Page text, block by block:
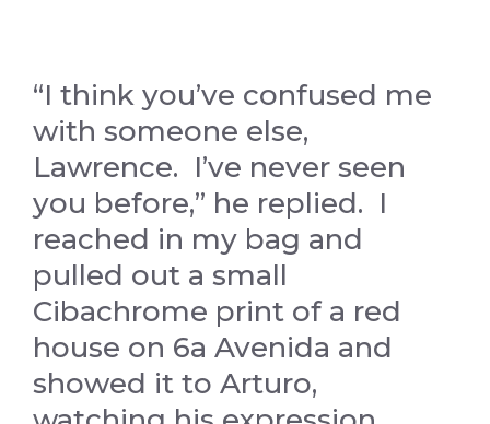
“I think you’ve confused me
with someone else,
Lawrence. I’ve never seen
you before,” he replied. I
reached in my bag and
pulled out a small
Cibachrome print of a red
house on 6a Avenida and
showed it to Arturo,